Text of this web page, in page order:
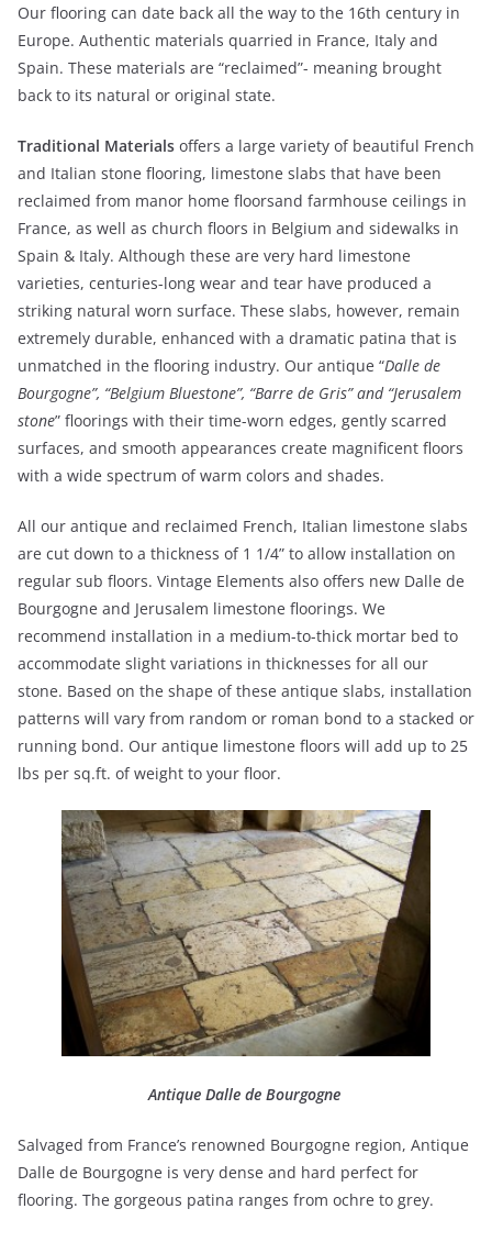
Our flooring can date back all the way to the 16th century in
Europe. Authentic materials quarried in France, Italy and
Spain. These materials are “reclaimed”- meaning brought
back to its natural or original state.
Traditional Materials offers a large variety of beautiful French
and Italian stone flooring, limestone slabs that have been
reclaimed from manor home floorsand farmhouse ceilings in
France, as well as church floors in Belgium and sidewalks in
Spain & Italy. Although these are very hard limestone
varieties, centuries-long wear and tear have produced a
striking natural worn surface. These slabs, however, remain
extremely durable, enhanced with a dramatic patina that is
unmatched in the flooring industry. Our antique “Dalle de
Bourgogne”, “Belgium Bluestone”, “Barre de Gris” and “Jerusalem
stone” floorings with their time-worn edges, gently scarred
surfaces, and smooth appearances create magnificent floors
with a wide spectrum of warm colors and shades.
All our antique and reclaimed French, Italian limestone slabs
are cut down to a thickness of 1 1/4” to allow installation on
regular sub floors. Vintage Elements also offers new Dalle de
Bourgogne and Jerusalem limestone floorings. We
recommend installation in a medium-to-thick mortar bed to
accommodate slight variations in thicknesses for all our
stone. Based on the shape of these antique slabs, installation
patterns will vary from random or roman bond to a stacked or
running bond. Our antique limestone floors will add up to 25
lbs per sq.ft. of weight to your floor.
Antique Dalle de Bourgogne
Salvaged from France’s renowned Bourgogne region, Antique
Dalle de Bourgogne is very dense and hard perfect for
flooring. The gorgeous patina ranges from ochre to grey.